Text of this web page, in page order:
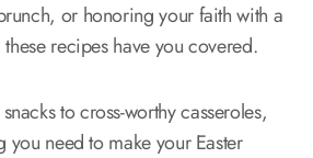
or honoring your faith with a
recipes have you covered.
to cross-worthy casseroles,
you need to make your Easter